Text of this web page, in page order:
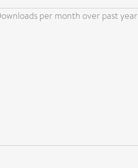
per month over past year